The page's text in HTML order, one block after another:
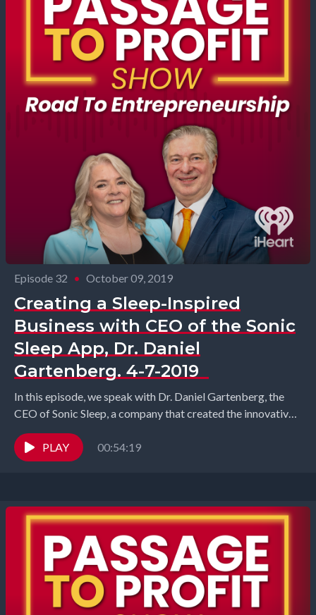
Episode 32 • October 09, 2019
Creating a Sleep-Inspired
Business with CEO of the Sonic
Sleep App, Dr. Daniel
Gartenberg. 4-7-2019
In this episode, we speak with Dr. Daniel Gartenberg, the
CEO of Sonic Sleep, a company that created the innovative
Sonic Sleep app which...
PLAY
00:54:19